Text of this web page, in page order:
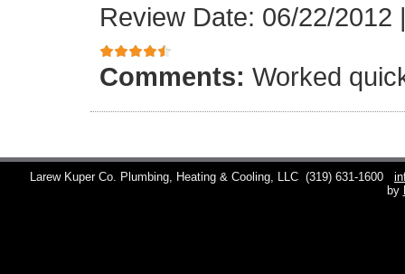
Review Date: 06/22/2012
Comments: Worked
Larew Kuper Co. Plumbing, Heating & Cooling, LLC (319) 631-1600
by